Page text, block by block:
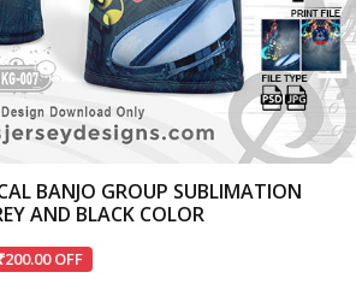
BANJO GROUP SUBLIMATION
AND BLACK COLOR
OFF